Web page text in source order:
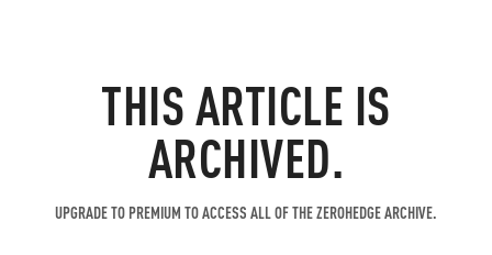
THIS ARTICLE IS
ARCHIVED.
UPGRADE TO PREMIUM TO ACCESS ALL OF THE ZEROHEDGE ARCHIVE.